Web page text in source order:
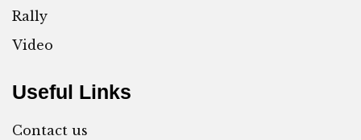
Rally
Video
Useful Links
Contact us